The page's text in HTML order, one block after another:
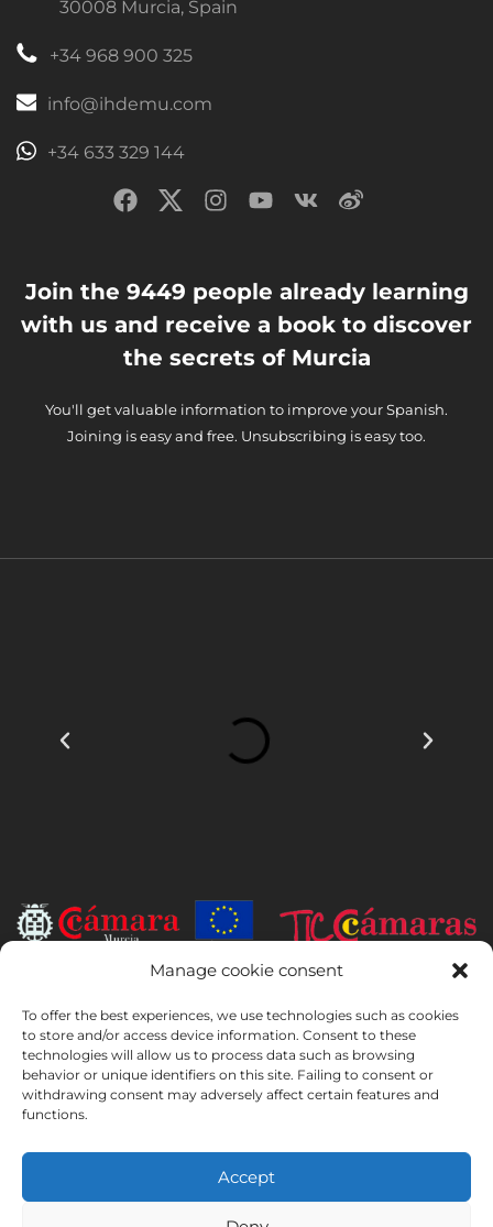
Manage cookie consent
To offer the best experiences, we use technologies such as cookies
to store and/or access device information. Consent to these
technologies will allow us to process data such as browsing
behavior or unique identifiers on this site. Failing to consent or
withdrawing consent may adversely affect certain features and
functions.
Accept
30008 Murcia, Spain
+34 968 900 325
info@ihdemu.com
+34 633 329 144
Join the 9449 people already learning
with us and receive a book to discover
the secrets of Murcia
You'll get valuable information to improve your Spanish.
Joining is easy and free. Unsubscribing is easy too.
the beneficiary of the European Regional Development Fund whose
objective is to develop the use and quality of information and
communication technologies and their accessibility, and thanks to
which it has implemented the following solutions: online presence
through its Website. The present measure took place in 2020. To this